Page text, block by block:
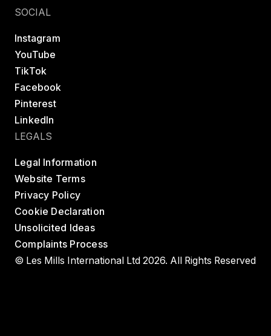
SOCIAL
Instagram
YouTube
TikTok
Facebook
Pinterest
LinkedIn
LEGALS
Legal Information
Website Terms
Privacy Policy
Cookie Declaration
Unsolicited Ideas
Complaints Process
© Les Mills International Ltd 2026. All Rights Reserved